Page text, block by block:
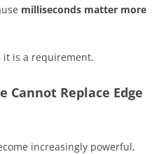
milliseconds matter more
is a requirement.
Cannot Replace Edge
increasingly powerful,